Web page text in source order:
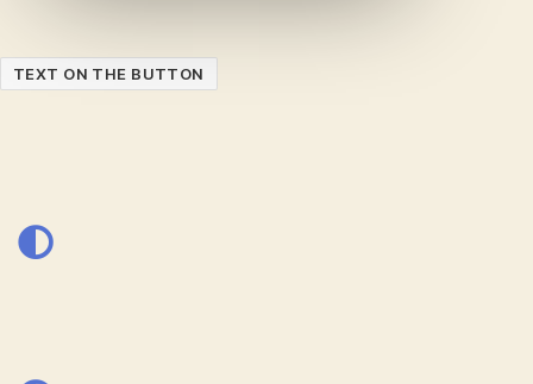
TEXT ON THE BUTTON